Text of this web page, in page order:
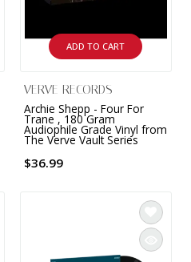
ADD TO CART
VERVE RECORDS
Archie Shepp - Four For
Trane , 180 Gram
Audiophile Grade Vinyl from
The Verve Vault Series
$36.99